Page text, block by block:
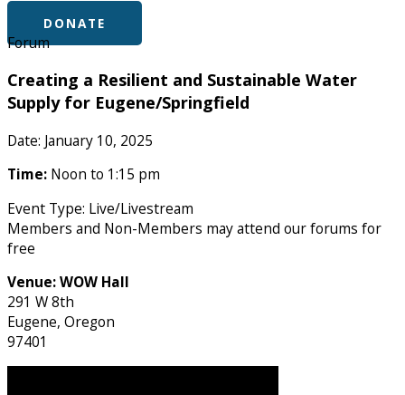
DONATE
Forum
Creating a Resilient and Sustainable Water
Supply for Eugene/Springfield
Date: January 10, 2025
Time: Noon to 1:15 pm
Event Type: Live/Livestream
Members and Non-Members may attend our forums for
free
Venue:WOW Hall
291 W 8th
Eugene, Oregon
97401